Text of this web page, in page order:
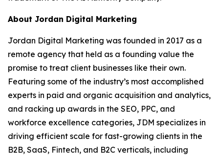
About Jordan Digital Marketing
Jordan Digital Marketing was founded in 2017 as a
remote agency that held as a founding value the
promise to treat client businesses like their own.
Featuring some of the industry’s most accomplished
experts in paid and organic acquisition and analytics,
and racking up awards in the SEO, PPC, and
workforce excellence categories, JDM specializes in
driving efficient scale for fast-growing clients in the
B2B, SaaS, Fintech, and B2C verticals, including